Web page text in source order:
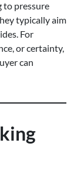
to pressure
typically aim
For
or certainty,
can